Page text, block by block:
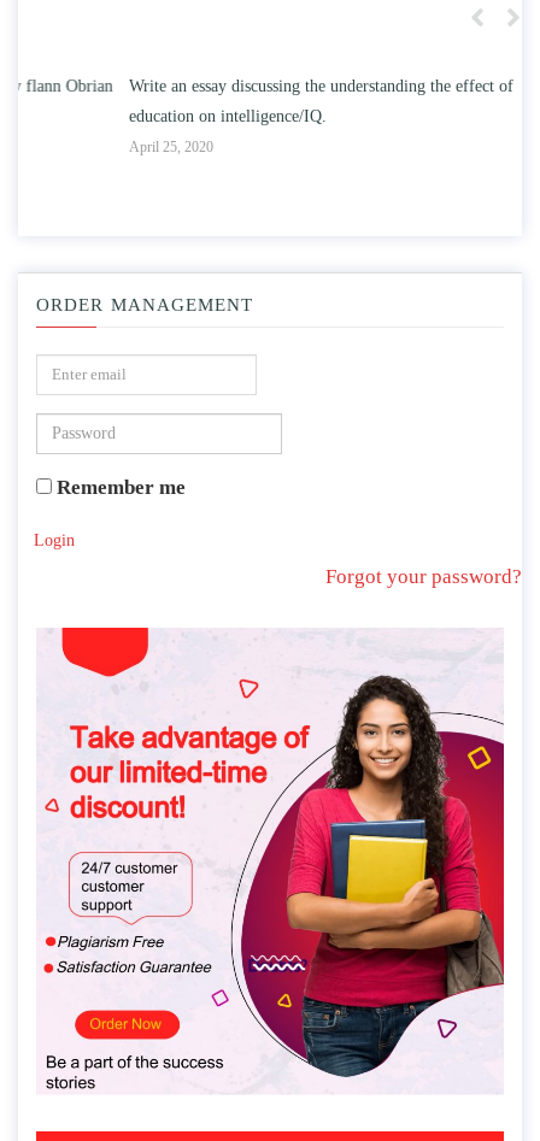
Write an essay discussing the understanding the effect of college
education on intelligence/IQ.
ORDER MANAGEMENT
Remember me
Login
Forgot your password?